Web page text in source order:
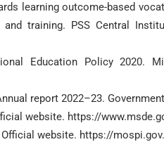
learning outcome-based
training. PSS Central
Education Policy 2020.
report 2022–23.
website. https://
website. https://